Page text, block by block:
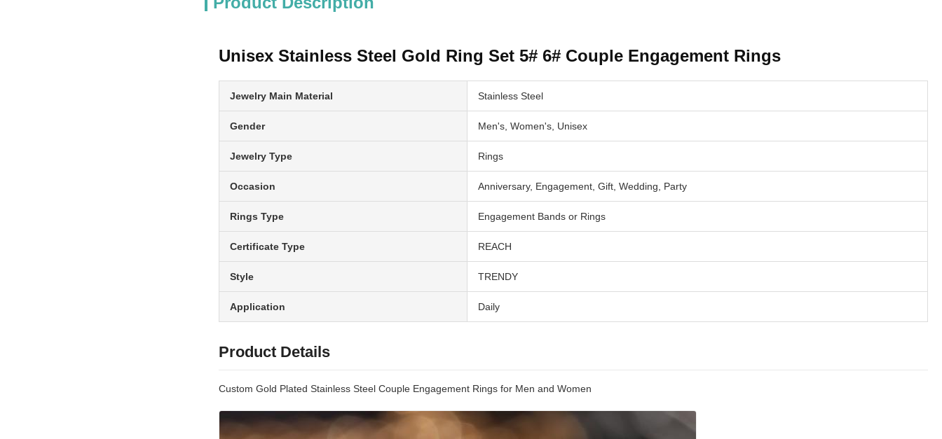
Unisex Stainless Steel Gold Ring Set 5# 6# Couple Engagement Rings
Jewelry Main Material Stainless Steel
Gender Men's, Women's, Unisex
Jewelry Type Rings
Occasion Anniversary, Engagement, Gift, Wedding, Party
Rings Type Engagement Bands or Rings
Certificate Type REACH
Style TRENDY
Application Daily
Product Details
Custom Gold Plated Stainless Steel Couple Engagement Rings for Men and Women